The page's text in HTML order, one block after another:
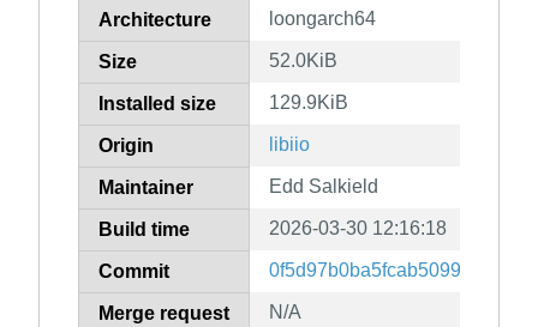
Architecture loongarch64
Size 52.0KiB
Installed size 129.9KiB
Origin libiio
Maintainer Edd Salkield
Build time 2026-03-30 12:16:18
Commit
Merge request N/A